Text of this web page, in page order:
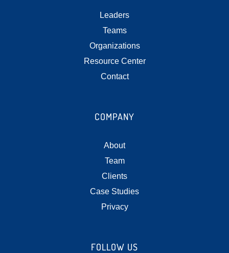
Leaders
Teams
Organizations
Resource Center
Contact
COMPANY
About
Team
Clients
Case Studies
Privacy
FOLLOW US